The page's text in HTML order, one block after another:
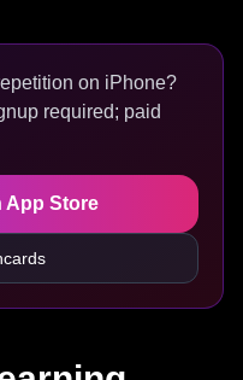
on iPhone?
required; paid
App Store